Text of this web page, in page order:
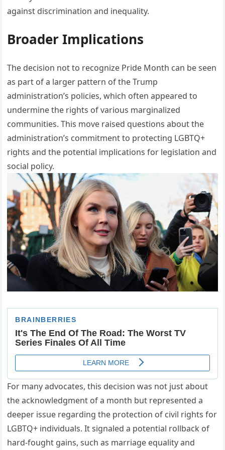
against discrimination and inequality.
Broader Implications
The decision not to recognize Pride Month can be seen
as part of a larger pattern of the Trump
administration’s policies, which often appeared to
undermine the rights of various marginalized
communities. This move raised questions about the
administration’s commitment to protecting LGBTQ+
rights and the potential implications for legislation and
social policy.
For many advocates, this decision was not just about
the acknowledgment of a month but represented a
deeper issue regarding the protection of civil rights for
LGBTQ+ individuals. It signaled a potential rollback of
hard-fought gains, such as marriage equality and